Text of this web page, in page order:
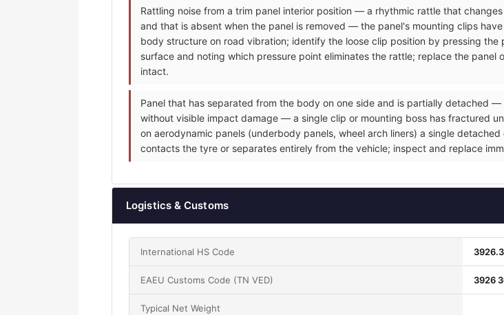
Rattling noise from a trim panel interior position — a rhythmic rattle that
and that is absent when the panel is removed — the panel's mounting clips
body structure on road vibration; identify the loose clip position by pressing
surface and noting which pressure point eliminates the rattle; replace the
intact.
Panel that has separated from the body on one side and is partially detached
without visible impact damage — a single clip or mounting boss has fractured
on aerodynamic panels (underbody panels, wheel arch liners) a single
contacts the tyre or separates entirely from the vehicle; inspect and replace
Logistics & Customs
International HS Code
EAEU Customs Code (TN VED) 3926
Typical Net Weight